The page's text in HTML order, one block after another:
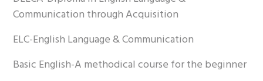
Communication through Acquisition
ELC-English Language & Communication
Basic English-A methodical course for the beginner